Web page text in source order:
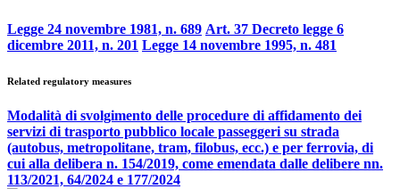
Legge 24 novembre 1981, n. 689 Art. 37 Decreto legge 6
dicembre 2011, n. 201 Legge 14 novembre 1995, n. 481
Related regulatory measures
Modalità di svolgimento delle procedure di affidamento dei
servizi di trasporto pubblico locale passeggeri su strada
(autobus, metropolitane, tram, filobus, ecc.) e per ferrovia, di
cui alla delibera n. 154/2019, come emendata dalle delibere nn.
113/2021, 64/2024 e 177/2024